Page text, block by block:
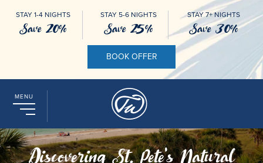
STAY 1-4 NIGHTS
Save 20%
STAY 5-6 NIGHTS
Save 25%
STAY 7+ NIGHTS
Save 30%
BOOK OFFER
MENU
Discovering St. Pete's Natural